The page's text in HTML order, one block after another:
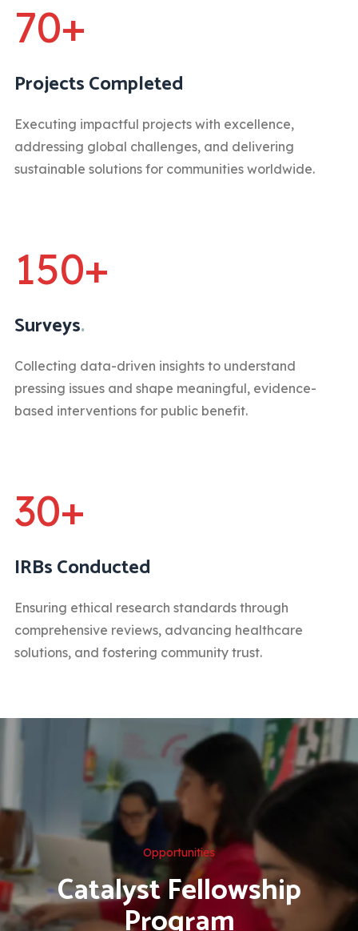
70+
Projects Completed
Executing impactful projects with excellence,
addressing global challenges, and delivering
sustainable solutions for communities worldwide.
150+
Surveys.
Collecting data-driven insights to understand
pressing issues and shape meaningful, evidence-
based interventions for public benefit.
30+
IRBs Conducted
Ensuring ethical research standards through
comprehensive reviews, advancing healthcare
solutions, and fostering community trust.
Opportunities
Catalyst Fellowship
Program